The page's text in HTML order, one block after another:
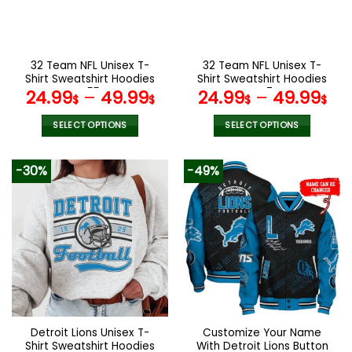
the
product
page
the
product
page
32 Team NFL Unisex T-
Shirt Sweatshirt Hoodies
V55
24.99$– 49.99$
SELECT OPTIONS
product
has
multiple
variants.
The
options
may
be
chosen
on
the
product
32 Team NFL Unisex T-
Shirt Sweatshirt Hoodies
V47
24.99$– 49.99$
SELECT OPTIONS
has
multiple
variants.
The
options
may
be
chosen
on
the
product
-30%
Detroit Lions Unisex T-
Shirt Sweatshirt Hoodies
-49%
Customize Your Name
With Detroit Lions Button